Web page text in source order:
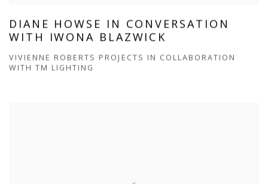
DIANE HOWSE IN CONVERSATION
WITH IWONA BLAZWICK
VIVIENNE ROBERTS PROJECTS IN COLLABORATION
WITH TM LIGHTING